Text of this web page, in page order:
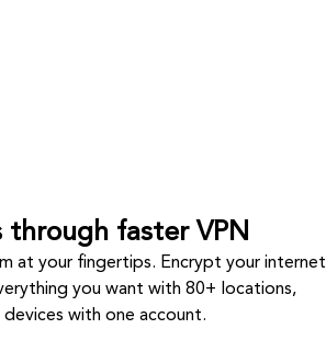
through faster VPN
at your fingertips. Encrypt your internet
you want with 80+ locations,
with one account.